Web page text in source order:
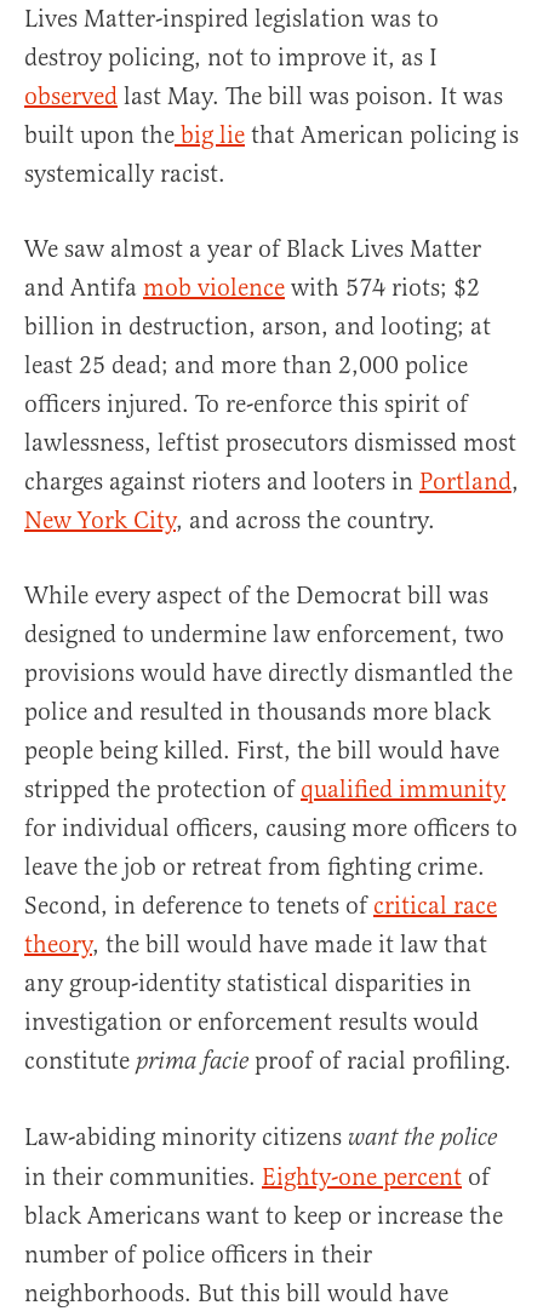
Lives Matter-inspired legislation was to
destroy policing, not to improve it, as I
observed last May. The bill was poison. It was
built upon the big lie that American policing is
systemically racist.
We saw almost a year of Black Lives Matter
and Antifa mob violence with 574 riots; $2
billion in destruction, arson, and looting; at
least 25 dead; and more than 2,000 police
officers injured. To re-enforce this spirit of
lawlessness, leftist prosecutors dismissed most
charges against rioters and looters in Portland,
New York City, and across the country.
While every aspect of the Democrat bill was
designed to undermine law enforcement, two
provisions would have directly dismantled the
police and resulted in thousands more black
people being killed. First, the bill would have
stripped the protection of qualified immunity
for individual officers, causing more officers to
leave the job or retreat from fighting crime.
Second, in deference to tenets of critical race
theory, the bill would have made it law that
any group-identity statistical disparities in
investigation or enforcement results would
constitute prima facie proof of racial profiling.
Law-abiding minority citizens want the police
in their communities. Eighty-one percent of
black Americans want to keep or increase the
number of police officers in their
neighborhoods. But this bill would have